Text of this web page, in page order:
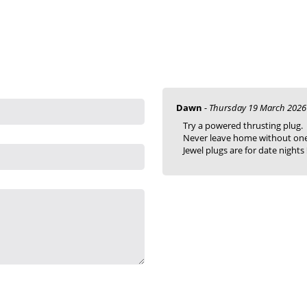
Dawn - Thursday 19 March
Try a powered thrusting plug.
Never leave home without
Jewel plugs are for date nights